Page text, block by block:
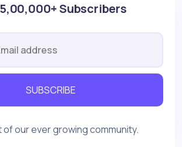
Subscribers
SUBSCRIBE
of our ever growing community.